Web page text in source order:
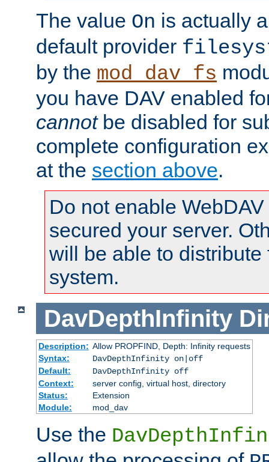
The value On is actually
default provider
by the mod_dav_fs
you have DAV enabled
cannotbe disabled for
complete configuration
at the section above.
Do not enable
secured your server.
will be able to distribute
system.
DavDepthInfinity
Description: Allow PROPFIND, Depth: Infinity requests
Syntax:
DavDepthInfinity on|off
Default:
DavDepthInfinity off
Context:
server config, virtual host, directory
Status:
Extension
Module:
mod_dav
Use the